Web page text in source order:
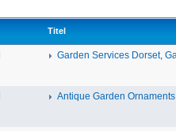
Titel
Garden Services Dorset,
Antique Garden